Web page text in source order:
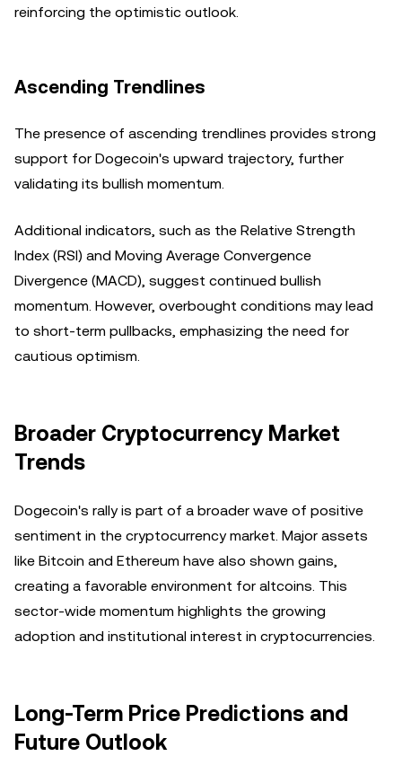
reinforcing the optimistic outlook.
Ascending Trendlines
The presence of ascending trendlines provides strong
support for Dogecoin's upward trajectory, further
validating its bullish momentum.
Additional indicators, such as the Relative Strength
Index (RSI) and Moving Average Convergence
Divergence (MACD), suggest continued bullish
momentum. However, overbought conditions may lead
to short-term pullbacks, emphasizing the need for
cautious optimism.
Broader Cryptocurrency Market
Trends
Dogecoin's rally is part of a broader wave of positive
sentiment in the cryptocurrency market. Major assets
like Bitcoin and Ethereum have also shown gains,
creating a favorable environment for altcoins. This
sector-wide momentum highlights the growing
adoption and institutional interest in cryptocurrencies.
Long-Term Price Predictions and
Future Outlook